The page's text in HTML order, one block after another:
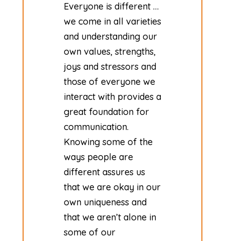
Everyone is different …
we come in all varieties
and understanding our
own values, strengths,
joys and stressors and
those of everyone we
interact with provides a
great foundation for
communication.
Knowing some of the
ways people are
different assures us
that we are okay in our
own uniqueness and
that we aren’t alone in
some of our